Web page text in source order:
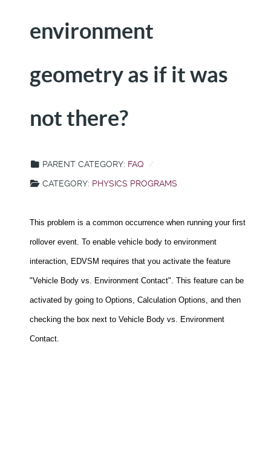
environment
geometry as if it was
not there?
PARENT CATEGORY: FAQ
CATEGORY: PHYSICS PROGRAMS
This problem is a common occurrence when running your first
rollover event. To enable vehicle body to environment
interaction, EDVSM requires that you activate the feature
"Vehicle Body vs. Environment Contact". This feature can be
activated by going to Options, Calculation Options, and then
checking the box next to Vehicle Body vs. Environment
Contact.